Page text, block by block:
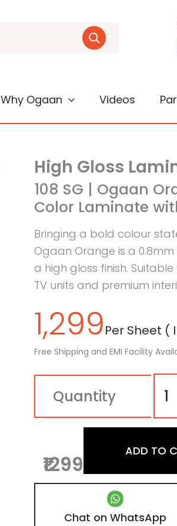
Why Ogaan Videos
High Gloss
108 SG | Ogaan
Color Laminate
Bringing a bold colour
Ogaan Orange is a
a high gloss finish.
TV units and premium
1,299Per Sheet (
Free Shipping and EMI Facility
SG
|
₹1299
ADD TO
Chat on WhatsApp